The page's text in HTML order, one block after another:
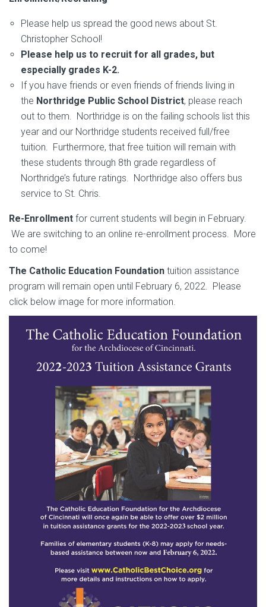
Please help us spread the good news about St.
Christopher School!
Please help us to recruit for all grades, but
especially grades K-2.
If you have friends or even friends of friends living in
the Northridge Public School District, please reach
out to them. Northridge is on the failing schools list this
year and our Northridge students received full/free
tuition. Furthermore, that free tuition will remain with
these students through 8th grade regardless of
Northridge’s future ratings. Northridge also offers bus
service to St. Chris.
Re-Enrollment for current students will begin in February.
We are switching to an online re-enrollment process. More
to come!
The Catholic Education Foundation tuition assistance
program will remain open until February 6, 2022. Please
click below image for more information.